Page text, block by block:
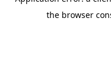
the browser